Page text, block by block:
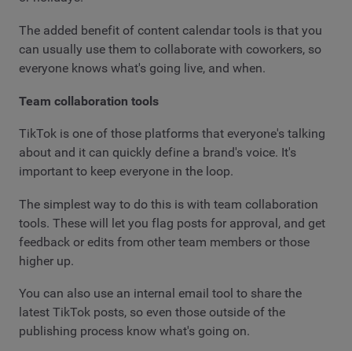
The added benefit of content calendar tools is that you
can usually use them to collaborate with coworkers, so
everyone knows what's going live, and when.
Team collaboration tools
TikTok is one of those platforms that everyone's talking
about and it can quickly define a brand's voice. It's
important to keep everyone in the loop.
The simplest way to do this is with team collaboration
tools. These will let you flag posts for approval, and get
feedback or edits from other team members or those
higher up.
You can also use an internal email tool to share the
latest TikTok posts, so even those outside of the
publishing process know what's going on.